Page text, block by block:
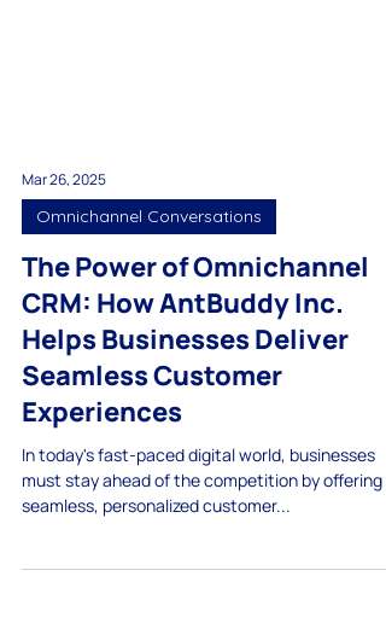
Mar 26, 2025
Omnichannel Conversations
The Power of Omnichannel
CRM: How AntBuddy Inc.
Helps Businesses Deliver
Seamless Customer
Experiences
In today's fast-paced digital world, businesses